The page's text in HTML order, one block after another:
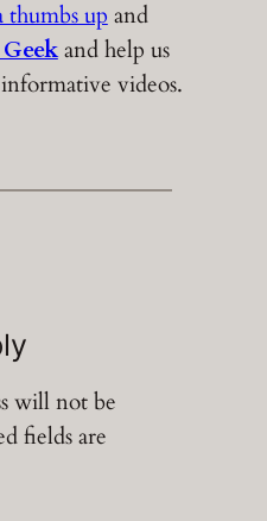
thumbs up and
and help us
videos.
will not be
fields are